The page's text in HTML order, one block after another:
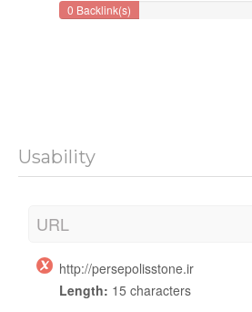
0 Backlink(s)
Usability
URL
http://persepolisstone.ir
Length: 15 characters